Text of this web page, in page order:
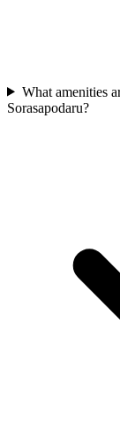
What amenities
Sorasapodaru?